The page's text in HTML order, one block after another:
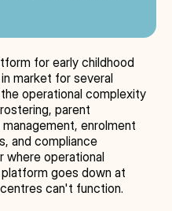
for early childhood
market for several
operational complexity
parent
enrolment
and compliance
operational
goes down at
can't function.